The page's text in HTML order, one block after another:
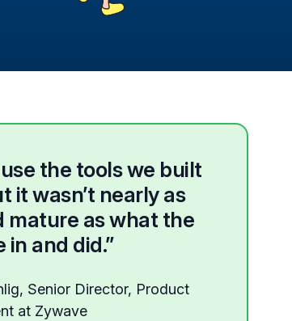
the tools we built
it wasn’t nearly as
mature as what the
and did.”
Senior Director, Product
at Zywave